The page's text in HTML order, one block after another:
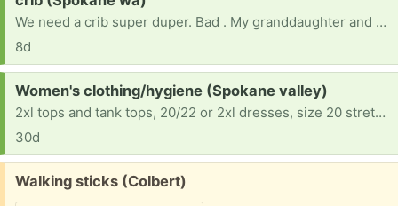
We need a crib super duper. Bad . My granddaughter and daughter is now living with me. And due to a situation they had to depart very quickly for their safety . But now we are in need of everything for them . Please if you can help it would be such a blessing. She is 18 months old so please any thing would be amazing
8d
Request:
Women's clothing/hygiene (Spokane valley)
2xl tops and tank tops, 20/22 or 2xl dresses, size 20 stretchy flare legged jeans, size 9 1/2 casual shoes and sandals, 44 C and D bras, any and all shampoo and conditioner for curly hair, leave in conditioners, mousse, hairspray, oils. Bar soap and body wash, body sprays, perfumes, Secret deodorant no musky or spicy smells please
30d
Free:
Walking sticks (Colbert)